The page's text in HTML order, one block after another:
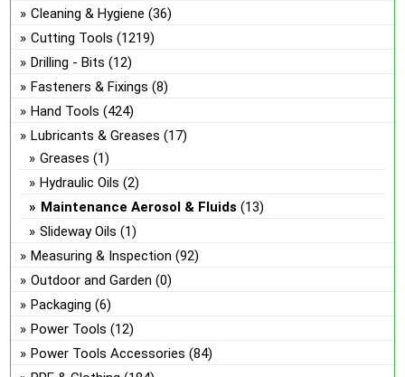
Cleaning & Hygiene (36)
Cutting Tools (1219)
Drilling - Bits (12)
Fasteners & Fixings (8)
Hand Tools (424)
Lubricants & Greases (17)
Greases (1)
Hydraulic Oils (2)
Maintenance Aerosol & Fluids (13)
Slideway Oils (1)
Measuring & Inspection (92)
Outdoor and Garden (0)
Packaging (6)
Power Tools (12)
Power Tools Accessories (84)